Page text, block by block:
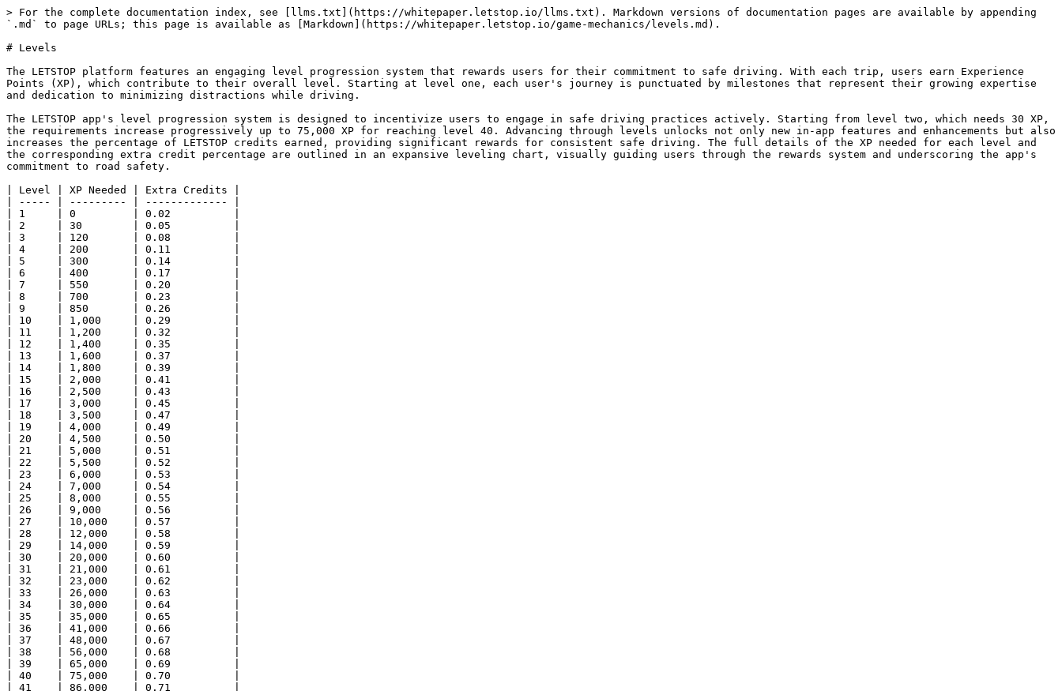
> For the complete documentation index, see [llms.txt](https://whitepaper.letstop.io/llms.txt). Markdown versions of documentation pages are available by appending
`.md` to page URLs; this page is available as [Markdown](https://whitepaper.letstop.io/game-mechanics/levels.md).
# Levels
The LETSTOP platform features an engaging level progression system that rewards users for their commitment to safe driving. With each trip, users earn Experience
Points (XP), which contribute to their overall level. Starting at level one, each user's journey is punctuated by milestones that represent their growing expertise
and dedication to minimizing distractions while driving.
The LETSTOP app's level progression system is designed to incentivize users to engage in safe driving practices actively. Starting from level two, which needs 30 XP,
the requirements increase progressively up to 75,000 XP for reaching level 40. Advancing through levels unlocks not only new in-app features and enhancements but also
increases the percentage of LETSTOP credits earned, providing significant rewards for consistent safe driving. The full details of the XP needed for each level and
the corresponding extra credit percentage are outlined in an expansive leveling chart, visually guiding users through the rewards system and underscoring the app's
commitment to road safety.
| Level | XP Needed | Extra Credits |
| ----- | --------- | ------------- |
| 1     | 0         | 0.02          |
| 2     | 30        | 0.05          |
| 3     | 120       | 0.08          |
| 4     | 200       | 0.11          |
| 5     | 300       | 0.14          |
| 6     | 400       | 0.17          |
| 7     | 550       | 0.20          |
| 8     | 700       | 0.23          |
| 9     | 850       | 0.26          |
| 10    | 1,000     | 0.29          |
| 11    | 1,200     | 0.32          |
| 12    | 1,400     | 0.35          |
| 13    | 1,600     | 0.37          |
| 14    | 1,800     | 0.39          |
| 15    | 2,000     | 0.41          |
| 16    | 2,500     | 0.43          |
| 17    | 3,000     | 0.45          |
| 18    | 3,500     | 0.47          |
| 19    | 4,000     | 0.49          |
| 20    | 4,500     | 0.50          |
| 21    | 5,000     | 0.51          |
| 22    | 5,500     | 0.52          |
| 23    | 6,000     | 0.53          |
| 24    | 7,000     | 0.54          |
| 25    | 8,000     | 0.55          |
| 26    | 9,000     | 0.56          |
| 27    | 10,000    | 0.57          |
| 28    | 12,000    | 0.58          |
| 29    | 14,000    | 0.59          |
| 30    | 20,000    | 0.60          |
| 31    | 21,000    | 0.61          |
| 32    | 23,000    | 0.62          |
| 33    | 26,000    | 0.63          |
| 34    | 30,000    | 0.64          |
| 35    | 35,000    | 0.65          |
| 36    | 41,000    | 0.66          |
| 37    | 48,000    | 0.67          |
| 38    | 56,000    | 0.68          |
| 39    | 65,000    | 0.69          |
| 40    | 75,000    | 0.70          |
| 41    | 86,000    | 0.71          |